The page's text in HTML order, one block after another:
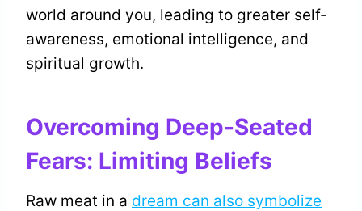
world around you, leading to greater self-
awareness, emotional intelligence, and
spiritual growth.
Overcoming Deep-Seated
Fears: Limiting Beliefs
Raw meat in a dream can also symbolize